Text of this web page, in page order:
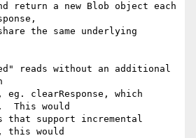
return a new Blob object each
the same underlying
reads without an additional
eg. clearResponse, which
This would
that support incremental
this would